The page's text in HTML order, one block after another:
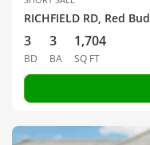
RICHFIELD RD, Red
3
BD
3
BA
1,704
SQ FT